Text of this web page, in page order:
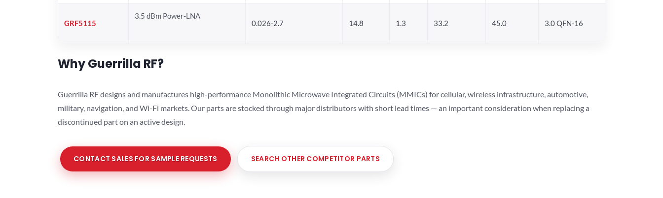
GRF5115
3.5 dBm Power-LNA
0.026-2.7
14.8 1.3 33.2 45.0 3.0 QFN-16
Why Guerrilla RF?
Guerrilla RF designs and manufactures high-performance Monolithic Microwave Integrated Circuits (MMICs) for cellular, wireless infrastructure, automotive,
military, navigation, and Wi-Fi markets. Our parts are stocked through major distributors with short lead times — an important consideration when replacing a
discontinued part on an active design.
CONTACT SALES FOR SAMPLE REQUESTS SEARCH OTHER COMPETITOR PARTS